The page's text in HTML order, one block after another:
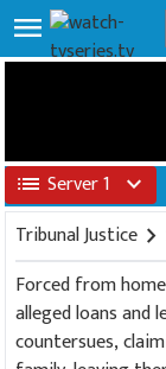
menu
list Server 1 expand_more
Tribunal Justice chevron_right
Forced from
alleged loans and
countersues,